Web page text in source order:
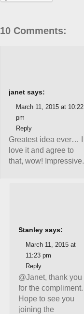
10 Comments:
janet says:
March 11, 2015 at 10:22
pm
Reply
Greatest idea ever… I
love it and agree to
that, wow! Impressive.
Stanley says:
March 11, 2015 at
11:23 pm
Reply
@Janet, thank you
for the compliment.
Hope to see you
joining the